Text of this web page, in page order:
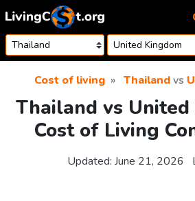
Skip to content
Cost of living Thailandvs
Thailand vs
Cost of Living
Updated: June 21, 2026